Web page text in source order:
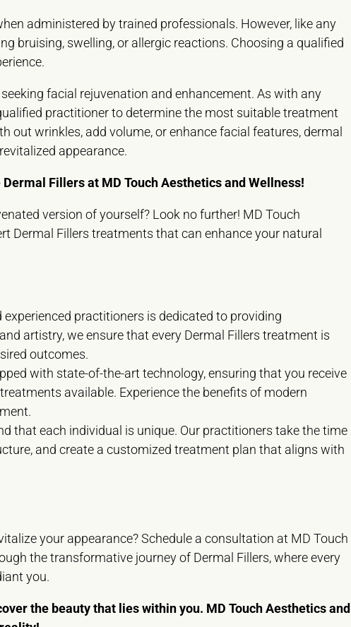
administered by trained professionals. However, like any
bruising, swelling, or allergic reactions. Choosing a qualified
facial rejuvenation and enhancement. As with any
practitioner to determine the most suitable treatment
out wrinkles, add volume, or enhance facial features, dermal
appearance.
Fillers at MD Touch Aesthetics and Wellness!
version of yourself? Look no further! MD Touch
Dermal Fillers treatments that can enhance your natural
experienced practitioners is dedicated to providing
artistry, we ensure that every Dermal Fillers treatment is
outcomes.
with state-of-the-art technology, ensuring that you receive
available. Experience the benefits of modern
that each individual is unique. Our practitioners take the time
and create a customized treatment plan that aligns with
your appearance? Schedule a consultation at MD Touch
the transformative journey of Dermal Fillers, where every
you.
the beauty that lies within you. MD Touch Aesthetics and